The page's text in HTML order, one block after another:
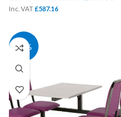
Inc. VAT£587.16
30%